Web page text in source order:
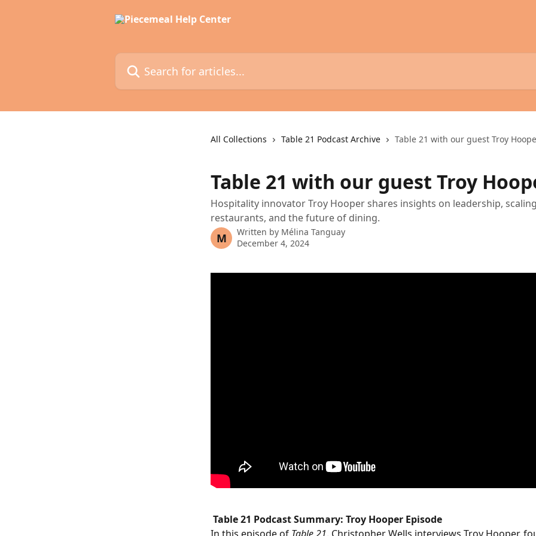
Search for articles...
All Collections Table 21 Podcast Archive Table 21 with our guest Troy
Table 21 with our guest Troy
Hospitality innovator Troy Hooper shares insights on leadership, scaling
restaurants, and the future of dining.
M Written by Mélina Tanguay
December 4, 2024
Table 21 Podcast Summary: Troy Hooper Episode